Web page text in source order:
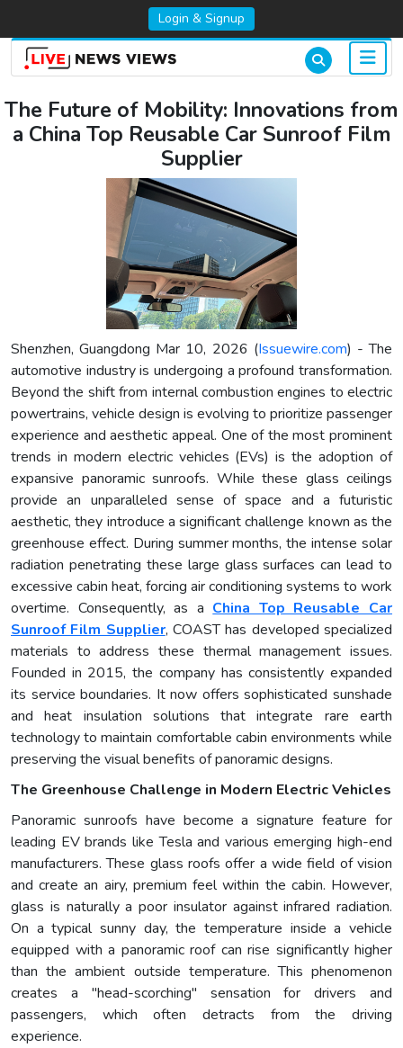
Login & Signup
The Future of Mobility: Innovations from
a China Top Reusable Car Sunroof Film
Supplier
Shenzhen, Guangdong Mar 10, 2026 (Issuewire.com) - The
automotive industry is undergoing a profound transformation.
Beyond the shift from internal combustion engines to electric
powertrains, vehicle design is evolving to prioritize passenger
experience and aesthetic appeal. One of the most prominent
trends in modern electric vehicles (EVs) is the adoption of
expansive panoramic sunroofs. While these glass ceilings
provide an unparalleled sense of space and a futuristic
aesthetic, they introduce a significant challenge known as the
greenhouse effect. During summer months, the intense solar
radiation penetrating these large glass surfaces can lead to
excessive cabin heat, forcing air conditioning systems to work
overtime. Consequently, as a China Top Reusable Car
Sunroof Film Supplier, COAST has developed specialized
materials to address these thermal management issues.
Founded in 2015, the company has consistently expanded
its service boundaries. It now offers sophisticated sunshade
and heat insulation solutions that integrate rare earth
technology to maintain comfortable cabin environments while
preserving the visual benefits of panoramic designs.
The Greenhouse Challenge in Modern Electric Vehicles
Panoramic sunroofs have become a signature feature for
leading EV brands like Tesla and various emerging high-end
manufacturers. These glass roofs offer a wide field of vision
and create an airy, premium feel within the cabin. However,
glass is naturally a poor insulator against infrared radiation.
On a typical sunny day, the temperature inside a vehicle
equipped with a panoramic roof can rise significantly higher
than the ambient outside temperature. This phenomenon
creates a "head-scorching" sensation for drivers and
passengers, which often detracts from the driving
experience.